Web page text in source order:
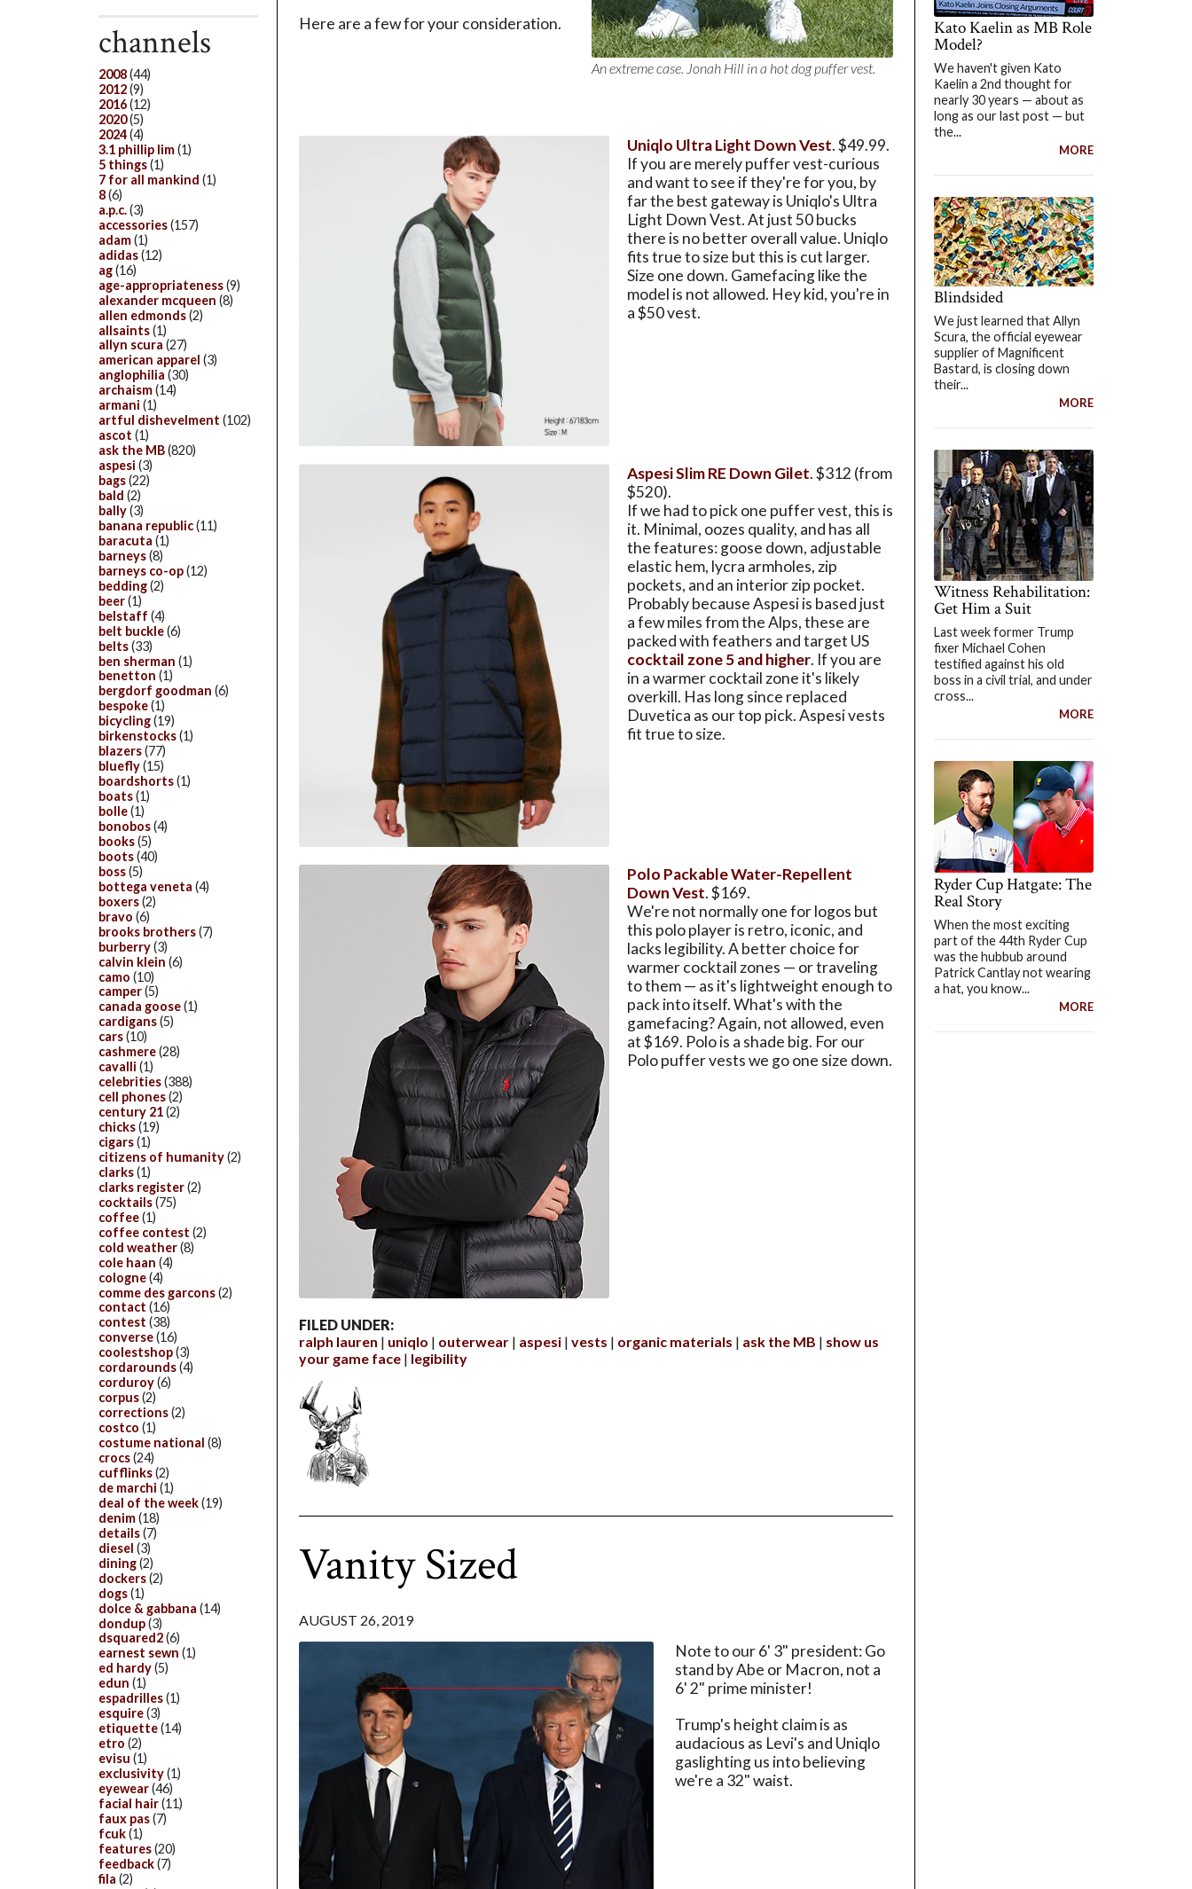
An extreme case. Jonah Hill in a hot dog puffer vest.
Here are a few for your consideration.
Uniqlo Ultra Light Down Vest. $49.99.
If you are merely puffer vest-curious
and want to see if they're for you, by
far the best gateway is Uniqlo's Ultra
Light Down Vest. At just 50 bucks
there is no better overall value. Uniqlo
fits true to size but this is cut larger.
Size one down. Gamefacing like the
model is not allowed. Hey kid, you're in
a $50 vest.
Aspesi Slim RE Down Gilet. $312 (from
$520).
If we had to pick one puffer vest, this is
it. Minimal, oozes quality, and has all
the features: goose down, adjustable
elastic hem, lycra armholes, zip
pockets, and an interior zip pocket.
Probably because Aspesi is based just
a few miles from the Alps, these are
packed with feathers and target US
cocktail zone 5 and higher. If you are
in a warmer cocktail zone it's likely
overkill. Has long since replaced
Duvetica as our top pick. Aspesi vests
fit true to size.
Polo Packable Water-Repellent
Down Vest. $169.
We're not normally one for logos but
this polo player is retro, iconic, and
lacks legibility. A better choice for
warmer cocktail zones — or traveling
to them — as it's lightweight enough to
pack into itself. What's with the
gamefacing? Again, not allowed, even
at $169. Polo is a shade big. For our
Polo puffer vests we go one size down.
FILED UNDER:
ralph lauren
uniqlo outerwear aspesi vests organic materials ask the MB
show us
your game face
legibility
Vanity Sized
AUGUST 26, 2019
Note to our 6' 3" president: Go
stand by Abe or Macron, not a
6' 2" prime minister!
Trump's height claim is as
audacious as Levi's and Uniqlo
gaslighting us into believing
we're a 32" waist.
Kato Kaelin as MB Role
Model?
We haven't given Kato
Kaelin a 2nd thought for
nearly 30 years — about as
long as our last post — but
the...
MORE
Blindsided
We just learned that Allyn
Scura, the official eyewear
supplier of Magnificent
Bastard, is closing down
their...
MORE
Witness Rehabilitation:
Get Him a Suit
Last week former Trump
fixer Michael Cohen
testified against his old
boss in a civil trial, and under
cross...
MORE
Ryder Cup Hatgate: The
Real Story
When the most exciting
part of the 44th Ryder Cup
was the hubbub around
Patrick Cantlay not wearing
a hat, you know...
MORE
channels
2008(44)
2012(9)
2016(12)
2020(5)
2024(4)
3.1 phillip lim(1)
5 things(1)
7 for all mankind (1)
8(6)
a.p.c.(3)
accessories(157)
adam(1)
adidas(12)
ag(16)
age-appropriateness(9)
alexander mcqueen (8)
allen edmonds(2)
allsaints(1)
allyn scura (27)
american apparel (3)
anglophilia (30)
archaism(14)
armani (1)
artful dishevelment (102)
ascot (1)
ask the MB(820)
aspesi (3)
bags(22)
bald (2)
bally(3)
banana republic(11)
baracuta (1)
barneys(8)
barneys co-op(12)
bedding(2)
beer(1)
belstaff (4)
belt buckle(6)
belts(33)
ben sherman (1)
benetton (1)
bergdorf goodman (6)
bespoke(1)
bicycling(19)
birkenstocks(1)
blazers(77)
bluefly(15)
boardshorts(1)
boats(1)
bolle(1)
bonobos(4)
books(5)
boots(40)
boss(5)
bottega veneta (4)
boxers(2)
bravo (6)
brooks brothers(7)
burberry(3)
calvin klein (6)
camo (10)
camper(5)
canada goose(1)
cardigans(5)
cars(10)
cashmere(28)
cavalli (1)
celebrities(388)
cell phones(2)
century 21(2)
chicks(19)
cigars(1)
citizens of humanity(2)
clarks(1)
clarks register(2)
cocktails(75)
coffee(1)
coffee contest (2)
cold weather(8)
cole haan (4)
cologne(4)
comme des garcons(2)
contact (16)
contest (38)
converse(16)
coolestshop(3)
cordarounds(4)
corduroy(6)
corpus(2)
corrections(2)
costco (1)
costume national (8)
crocs(24)
cufflinks(2)
de marchi (1)
deal of the week(19)
denim(18)
details(7)
diesel (3)
dining(2)
dockers(2)
dogs(1)
dolce & gabbana (14)
dondup(3)
dsquared2(6)
earnest sewn (1)
ed hardy(5)
edun (1)
espadrilles(1)
esquire(3)
etiquette(14)
etro (2)
evisu (1)
exclusivity(1)
eyewear(46)
facial hair(11)
faux pas(7)
fcuk(1)
features(20)
feedback(7)
fila (2)